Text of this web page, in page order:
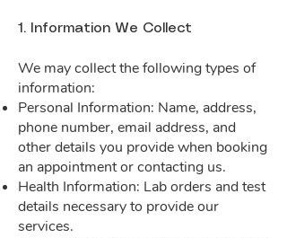
1. Information We Collect
We may collect the following types of
information:
Personal Information: Name, address,
phone number, email address, and
other details you provide when booking
an appointment or contacting us.
Health Information: Lab orders and test
details necessary to provide our
services.